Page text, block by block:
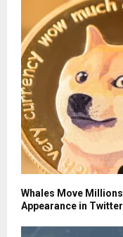
Whales Move Millions
Appearance in